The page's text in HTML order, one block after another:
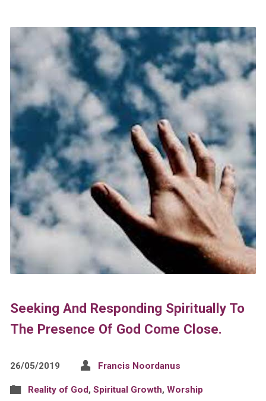
Seeking And Responding Spiritually To
The Presence Of God Come Close.
26/05/2019 Francis Noordanus
Reality of God, Spiritual Growth, Worship